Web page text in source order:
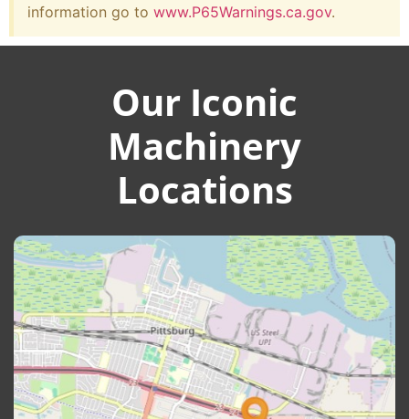
information go to www.P65Warnings.ca.gov.
Our Iconic
Machinery
Locations